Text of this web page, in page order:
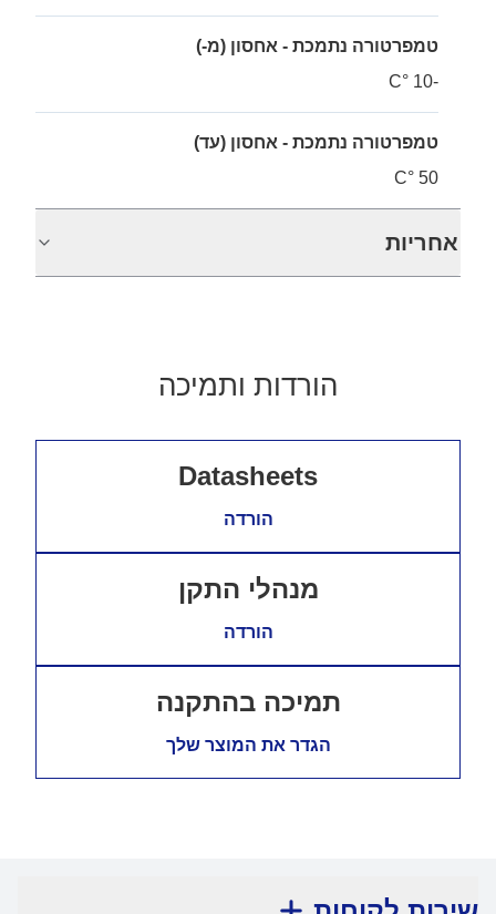
טמפרטורה נתמכת - אחסון (מ-)
-10 °C
טמפרטורה נתמכת - אחסון (עד)
50 °C
אחריות
הורדות ותמיכה
Datasheets
הורדה
מנהלי התקן
הורדה
תמיכה בהתקנה
הגדר את המוצר שלך